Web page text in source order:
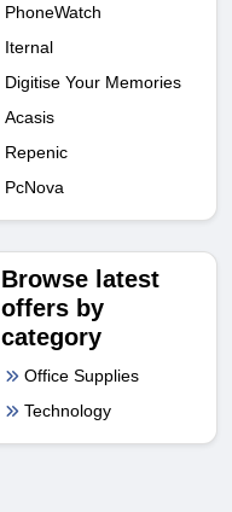
PhoneWatch
Iternal
Digitise Your Memories
Acasis
Repenic
PcNova
Browse latest
offers by
category
Office Supplies
Technology